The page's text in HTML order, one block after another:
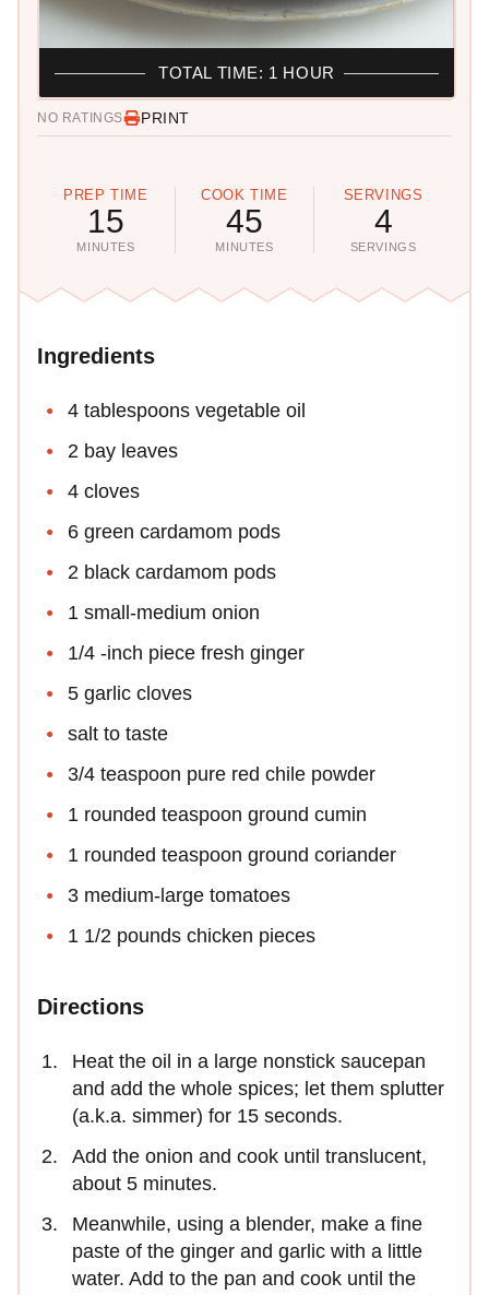
NO RATINGS PRINT
PREP TIME
15
MINUTES
COOK TIME
45
MINUTES
SERVINGS
4
SERVINGS
TOTAL TIME: 1 HOUR
Ingredients
4 tablespoons vegetable oil
2 bay leaves
4 cloves
6 green cardamom pods
2 black cardamom pods
1 small-medium onion
1/4 -inch piece fresh ginger
5 garlic cloves
salt to taste
3/4 teaspoon pure red chile powder
1 rounded teaspoon ground cumin
1 rounded teaspoon ground coriander
3 medium-large tomatoes
1 1/2 pounds chicken pieces
Directions
Heat the oil in a large nonstick saucepan
and add the whole spices; let them splutter
(a.k.a. simmer) for 15 seconds.
Add the onion and cook until translucent,
about 5 minutes.
Meanwhile, using a blender, make a fine
paste of the ginger and garlic with a little
water. Add to the pan and cook until the